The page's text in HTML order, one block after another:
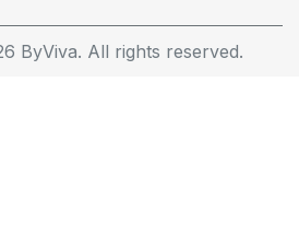
ByViva. All rights reserved.